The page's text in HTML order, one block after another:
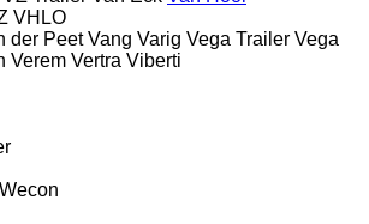
VHLO
der Peet Vang Varig Vega Trailer Vega
Verem Vertra Viberti
Wecon